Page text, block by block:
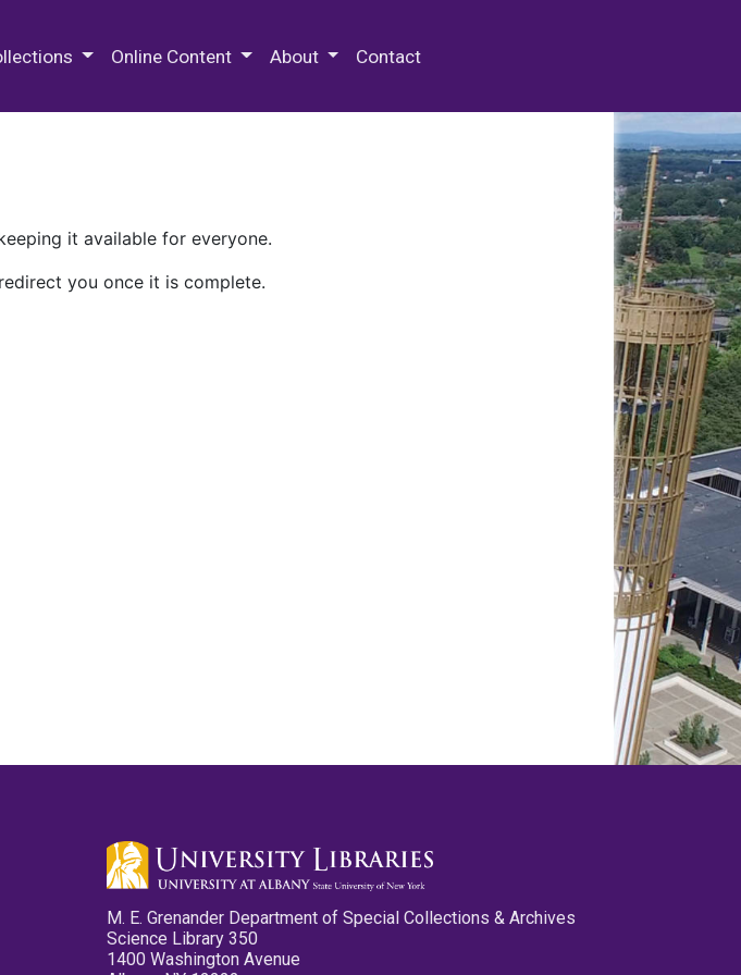
Online Content About Contact
it available for everyone.
you once it is complete.
M. E. Grenander Department of Special Collections & Archives
Science Library 350
1400 Washington Avenue